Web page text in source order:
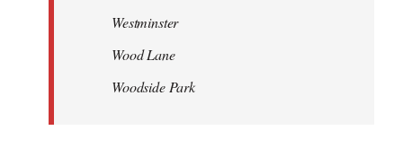
Westminster
Wood Lane
Woodside Park